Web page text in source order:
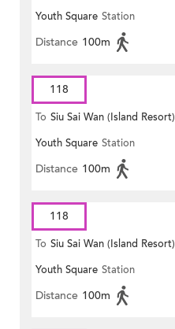
Youth Square Station
Distance 100m
118
To Siu Sai Wan (Island Resort)
Youth Square Station
Distance 100m
118
To Siu Sai Wan (Island Resort)
Youth Square Station
Distance 100m